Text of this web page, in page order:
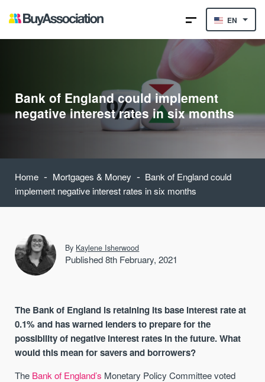
EN
Bank of England could implement
negative interest rates in six months
Home - Mortgages & Money - Bank of England could
implement negative interest rates in six months
By Kaylene Isherwood
Published 8th February, 2021
The Bank of England is retaining its base interest rate at
0.1% and has warned lenders to prepare for the
possibility of negative interest rates in the future. What
would this mean for savers and borrowers?
The Bank of England’s Monetary Policy Committee voted